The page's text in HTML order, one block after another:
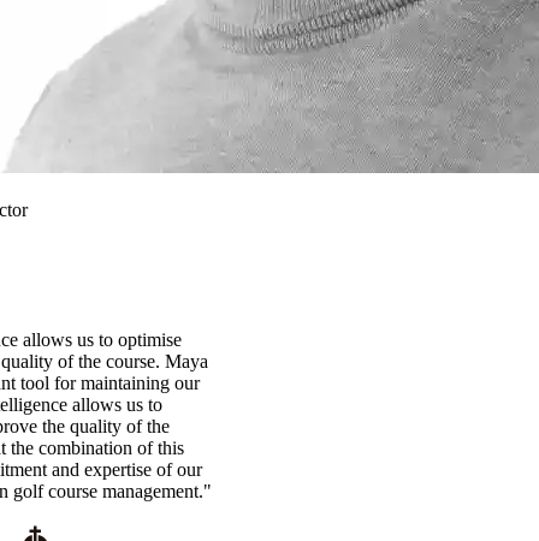
allows us to optimise
of the course. Maya
tool for maintaining our
allows us to
the quality of the
the combination of this
and expertise of our
golf course management."